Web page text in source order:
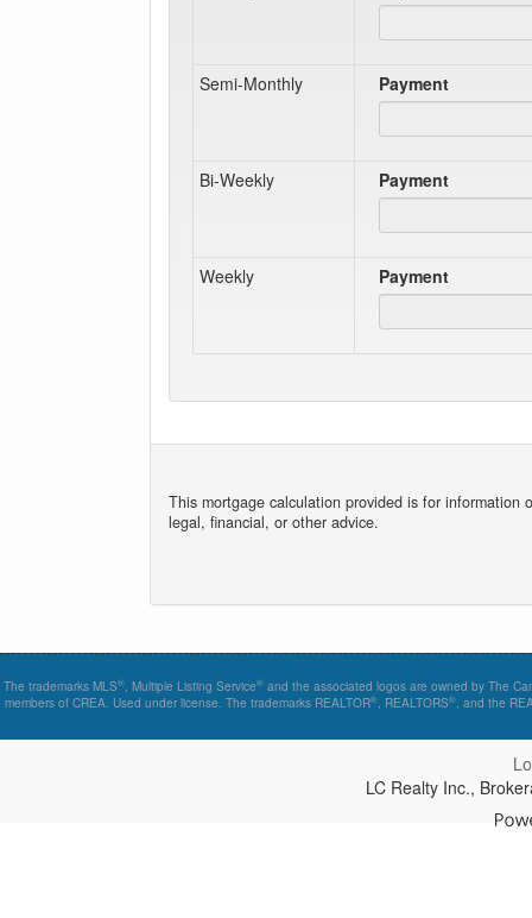
Semi-Monthly Payment
Bi-Weekly Payment
Weekly Payment
This mortgage calculation provided is for
legal, financial, or other advice.
The trademarks MLS®, Multiple Listing Service®and the associated logos are owned by The
members of CREA. Used under license. The trademarks REALTOR®, REALTORS®, and the
LC Realty Inc.,